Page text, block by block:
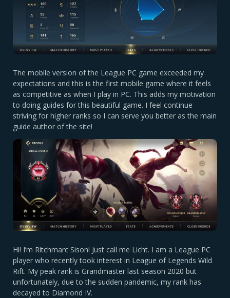
The mobile version of the League PC game exceeded my
expectations and this is the first mobile game where it feels
as competitive as when I play in PC. This adds my motivation
to doing guides for this beautiful game. I feel continue
striving for higher ranks so I can serve you better as the main
guide author of the site!
Hi! I’m Ritchmarc Sison! Just call me Licht. I am a League PC
player who recently took interest in League of Legends Wild
Rift. My peak rank is Grandmaster last season 2020 but
unfortunately, due to the sudden pandemic, my rank has
decayed to Diamond IV.